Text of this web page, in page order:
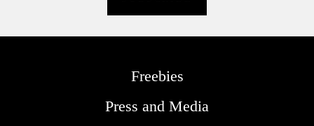
Freebies
Press and Media